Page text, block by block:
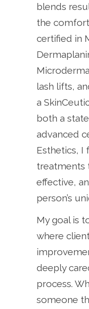
blends
the comfort
certified in
lash lifts,
a
both a
advanced
Esthetics, I
treatments
effective,
person’s
My goal is
where
deeply
process.
someone